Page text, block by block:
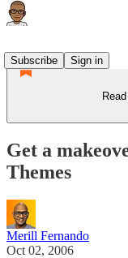
Subscribe
Sign in
Get a
Themes
Merill Fernando
Oct 02, 2006